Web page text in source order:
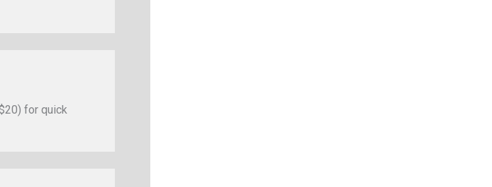
for quick